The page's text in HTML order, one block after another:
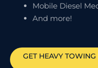
Mobile Diesel
And more!
GET HEAVY